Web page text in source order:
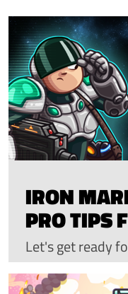
IRON
PRO TIPS
Let's get ready